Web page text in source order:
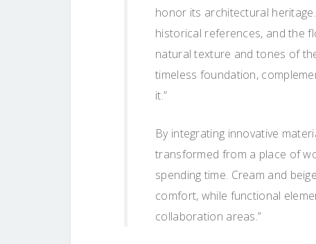
honor its architectural
historical references, and the
natural texture and tones of
timeless foundation,
it.”
By integrating innovative
transformed from a place of
spending time. Cream and
comfort, while functional
collaboration areas.”